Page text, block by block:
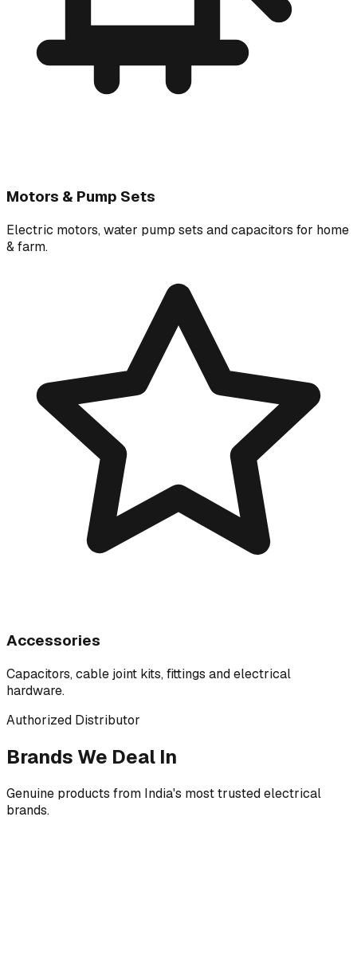
Motors & Pump Sets
Electric motors, water pump sets and capacitors for home
& farm.
Accessories
Capacitors, cable joint kits, fittings and electrical
hardware.
Authorized Distributor
Brands We Deal In
Genuine products from India's most trusted electrical
brands.